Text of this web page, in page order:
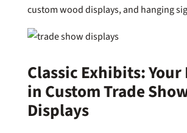
custom wood displays, and hanging
Classic Exhibits:
in Custom Trade
Displays